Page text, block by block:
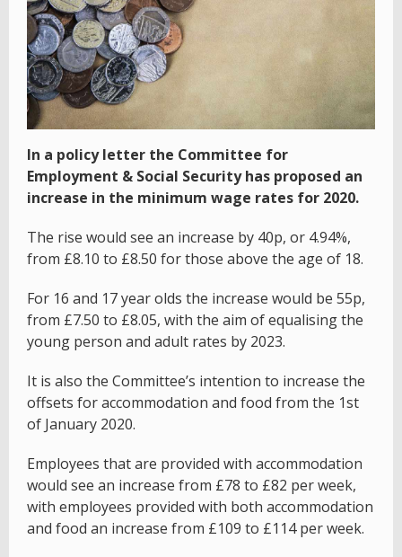
In a policy letter the Committee for
Employment & Social Security has proposed an
increase in the minimum wage rates for 2020.
The rise would see an increase by 40p, or 4.94%,
from £8.10 to £8.50 for those above the age of 18.
For 16 and 17 year olds the increase would be 55p,
from £7.50 to £8.05, with the aim of equalising the
young person and adult rates by 2023.
It is also the Committee’s intention to increase the
offsets for accommodation and food from the 1st
of January 2020.
Employees that are provided with accommodation
would see an increase from £78 to £82 per week,
with employees provided with both accommodation
and food an increase from £109 to £114 per week.